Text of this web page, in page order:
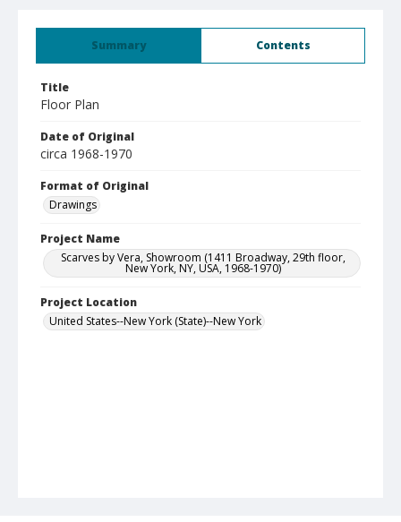
Summary Contents
Title
Floor Plan
Date of Original
circa 1968-1970
Format of Original
Drawings
Project Name
Scarves by Vera, Showroom (1411 Broadway, 29th floor,
New York, NY, USA, 1968-1970)
Project Location
United States--New York (State)--New York